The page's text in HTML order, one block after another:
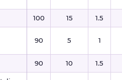
100 15 1.5
90 5 1
90 10 1.5